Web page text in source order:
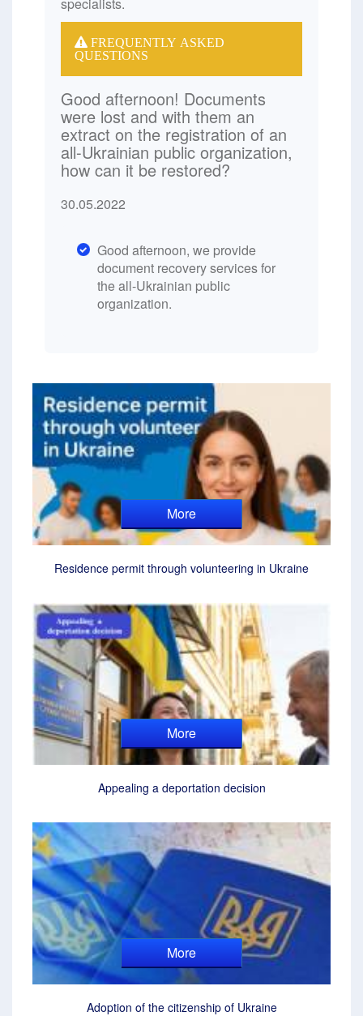
FREQUENTLY ASKED
QUESTIONS
Good afternoon! Documents
were lost and with them an
extract on the registration of an
all-Ukrainian public organization,
how can it be restored?
30.05.2022
Good afternoon, we provide
document recovery services for
the all-Ukrainian public
organization.
More
Residence permit through volunteering in Ukraine
More
Appealing a deportation decision
More
Adoption of the citizenship of Ukraine